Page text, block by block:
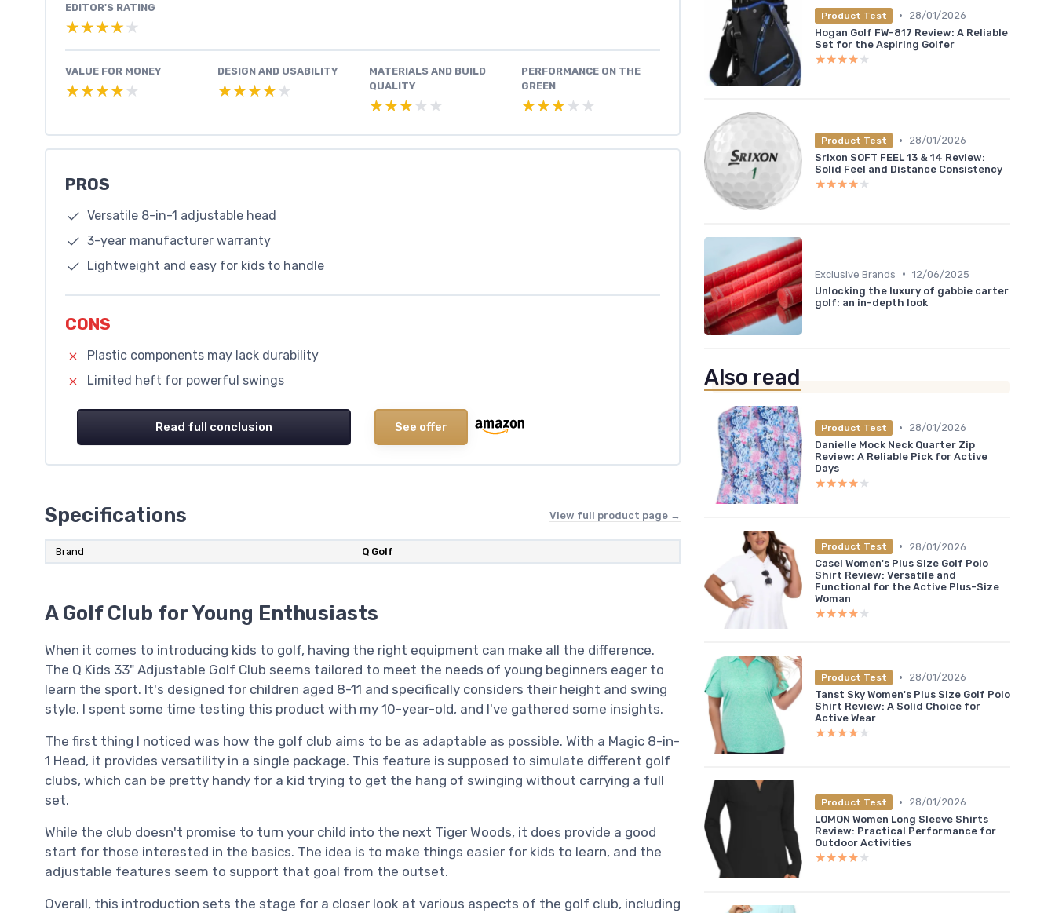
EDITOR'S RATING
★★★★★
★★★★★
VALUE FOR MONEY
★★★★★
★★★★★
DESIGN AND USABILITY
★★★★★
★★★★★
MATERIALS AND BUILD
QUALITY
★★★★★
★★★★★
PERFORMANCE ON THE
GREEN
★★★★★
★★★★★
PROS
Versatile 8-in-1 adjustable head
3-year manufacturer warranty
Lightweight and easy for kids to handle
CONS
Plastic components may lack durability
Limited heft for powerful swings
Read full conclusion See offer
Specifications View full product page →
Brand ‎Q Golf
A Golf Club for Young Enthusiasts
When it comes to introducing kids to golf, having the right equipment can make all the difference.
The Q Kids 33" Adjustable Golf Club seems tailored to meet the needs of young beginners eager to
learn the sport. It's designed for children aged 8-11 and specifically considers their height and swing
style. I spent some time testing this product with my 10-year-old, and I've gathered some insights.
The first thing I noticed was how the golf club aims to be as adaptable as possible. With a Magic 8-in-
1 Head, it provides versatility in a single package. This feature is supposed to simulate different golf
clubs, which can be pretty handy for a kid trying to get the hang of swinging without carrying a full
set.
While the club doesn't promise to turn your child into the next Tiger Woods, it does provide a good
start for those interested in the basics. The idea is to make things easier for kids to learn, and the
adjustable features seem to support that goal from the outset.
Overall, this introduction sets the stage for a closer look at various aspects of the golf club, including
Product Test •
28/01/2026
Hogan Golf FW-817 Review: A Reliable
Set for the Aspiring Golfer
★★★★★
★★★★★
Product Test •
28/01/2026
Srixon SOFT FEEL 13 & 14 Review:
Solid Feel and Distance Consistency
★★★★★
★★★★★
Exclusive Brands • 12/06/2025
Unlocking the luxury of gabbie carter
golf: an in-depth look
Also read
Product Test •
28/01/2026
Danielle Mock Neck Quarter Zip
Review: A Reliable Pick for Active
Days
★★★★★
★★★★★
Product Test •
28/01/2026
Casei Women's Plus Size Golf Polo
Shirt Review: Versatile and
Functional for the Active Plus-Size
Woman
★★★★★
★★★★★
Product Test •
28/01/2026
Tanst Sky Women's Plus Size Golf Polo
Shirt Review: A Solid Choice for
Active Wear
★★★★★
★★★★★
Product Test •
28/01/2026
LOMON Women Long Sleeve Shirts
Review: Practical Performance for
Outdoor Activities
★★★★★
★★★★★